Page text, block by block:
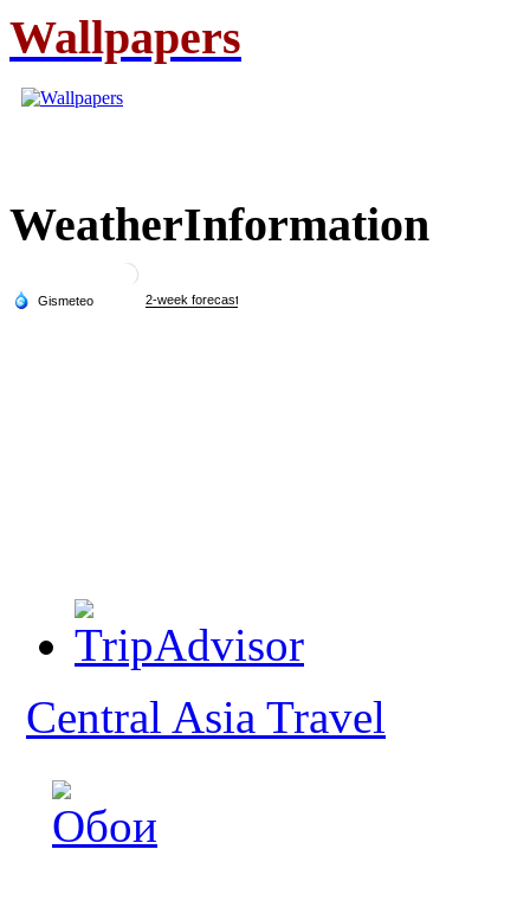
Wallpapers
WeatherInformation
Central Asia Travel